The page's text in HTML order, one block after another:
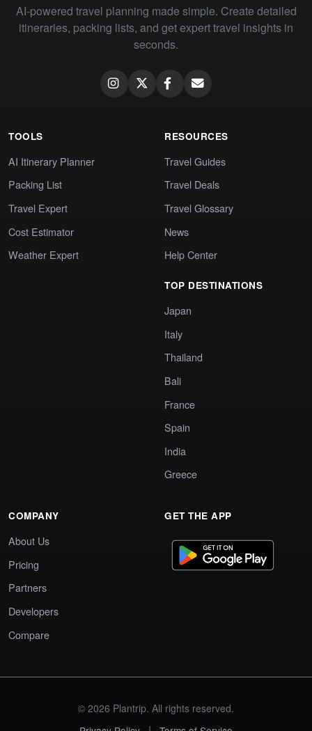
AI-powered travel planning made simple. Create detailed
itineraries, packing lists, and get expert travel insights in
seconds.
TOOLS
AI Itinerary Planner
Packing List
Travel Expert
Cost Estimator
Weather Expert
RESOURCES
Travel Guides
Travel Deals
Travel Glossary
News
Help Center
TOP DESTINATIONS
Japan
Italy
Thailand
Bali
France
Spain
India
Greece
COMPANY
About Us
Pricing
Partners
Developers
Compare
GET THE APP
© 2026 Plantrip. All rights reserved.